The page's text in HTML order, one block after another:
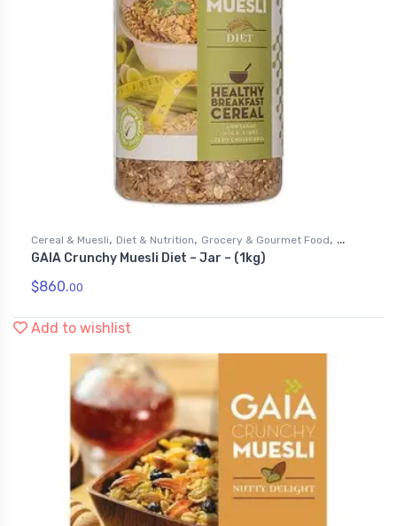
Cereal & Muesli, Diet & Nutrition, Grocery & Gourmet Food,
Health & Personal Care
GAIA Crunchy Muesli Diet – Jar – (1kg)
$860.00
Add to wishlist